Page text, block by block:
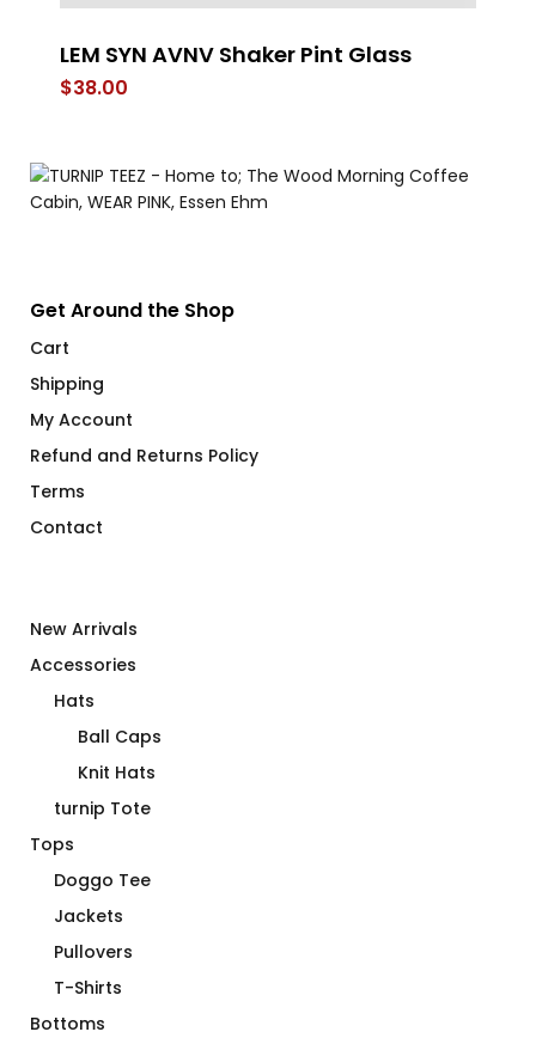
LEM SYN AVNV Shaker Pint Glass
$38.00
Get Around the Shop
Cart
Shipping
My Account
Refund and Returns Policy
Terms
Contact
New Arrivals
Accessories
Hats
Ball Caps
Knit Hats
turnip Tote
Tops
Doggo Tee
Jackets
Pullovers
T-Shirts
Bottoms